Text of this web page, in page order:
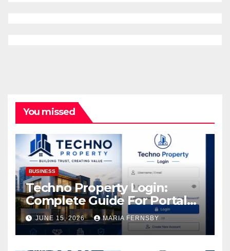
You missed
BUSINESS
Techno Property Login:
Complete Guide For Portal
Access
JUNE 15, 2026 MARIA FERNSBY